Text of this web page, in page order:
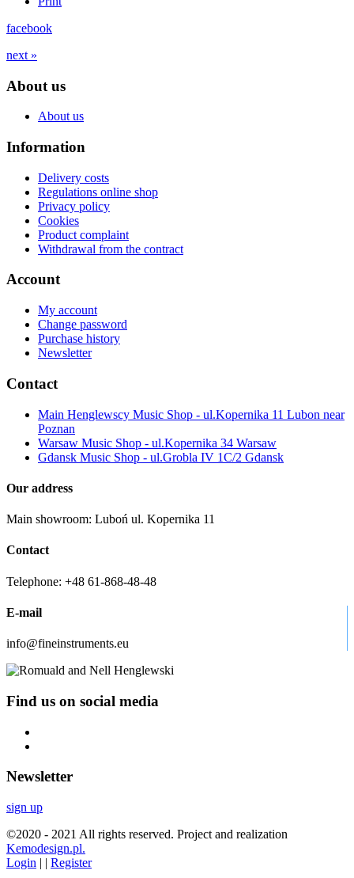
facebook
next »
About us
About us
Information
Delivery costs
Regulations online shop
Privacy policy
Cookies
Product complaint
Withdrawal from the contract
Account
My account
Change password
Purchase history
Newsletter
Contact
Main Henglewscy Music Shop - ul.Kopernika 11 Lubon near
Poznan
Warsaw Music Shop - ul.Kopernika 34 Warsaw
Gdansk Music Shop - ul.Grobla IV 1C/2 Gdansk
Our address
Main showroom: Luboń ul. Kopernika 11
Contact
Telephone: +48 61-868-48-48
E-mail
info@fineinstruments.eu
Find us on social media
Newsletter
sign up
©2020 - 2021 All rights reserved. Project and realization
Kemodesign.pl.
Login | | Register